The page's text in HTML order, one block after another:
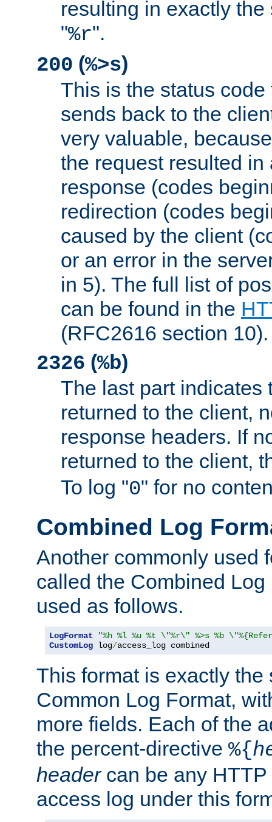
resulting in exactly
"%r".
200 (%>s)
This is the status
sends back to the
very valuable,
the request resulted in
response (codes
redirection (codes
caused by the client
or an error in the
in 5). The full list of
can be found in the
(RFC2616 section 10).
2326 (%b)
The last part indicates
returned to the client,
response headers. If
returned to the client,
To log "0" for no
Combined Log
Another commonly used
called the Combined
used as follows.
LogFormat
"%h %l %u %t \"%r\" %>s %b
CustomLog log/access_log combined
This format is exactly the
Common Log Format,
more fields. Each of the
the percent-directive %{
headercan be any HTTP
access log under this